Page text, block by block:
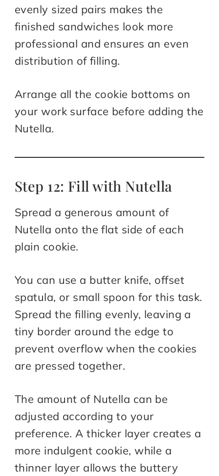
evenly sized pairs makes the
finished sandwiches look more
professional and ensures an even
distribution of filling.
Arrange all the cookie bottoms on
your work surface before adding the
Nutella.
Step 12: Fill with Nutella
Spread a generous amount of
Nutella onto the flat side of each
plain cookie.
You can use a butter knife, offset
spatula, or small spoon for this task.
Spread the filling evenly, leaving a
tiny border around the edge to
prevent overflow when the cookies
are pressed together.
The amount of Nutella can be
adjusted according to your
preference. A thicker layer creates a
more indulgent cookie, while a
thinner layer allows the buttery